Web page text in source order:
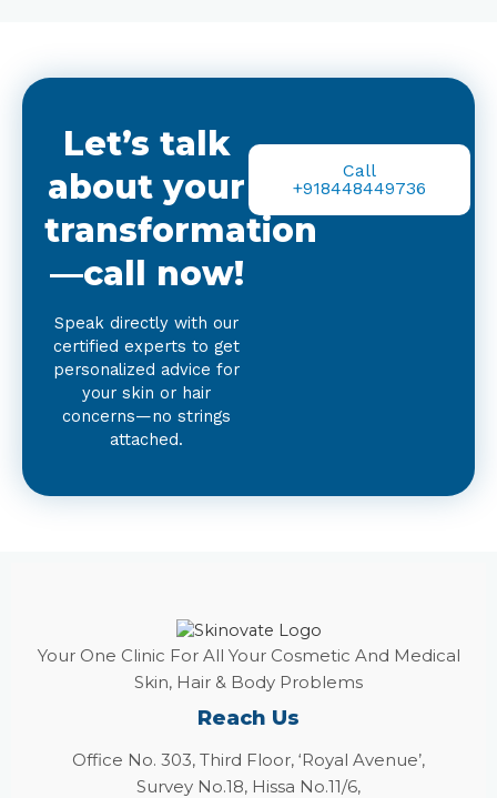
Let’s talk
about your
transformation
—call now!
Speak directly with our
certified experts to get
personalized advice for
your skin or hair
concerns—no strings
attached.
Call
+918448449736
Your One Clinic For All Your Cosmetic And Medical
Skin, Hair & Body Problems
Reach Us
Office No. 303, Third Floor, ‘Royal Avenue’,
Survey No.18, Hissa No.11/6,